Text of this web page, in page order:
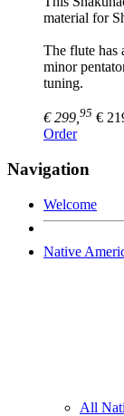
material for
The flute has
minor
tuning.
€ 299, 95 €
Order
Navigation
Welcome
Native
All